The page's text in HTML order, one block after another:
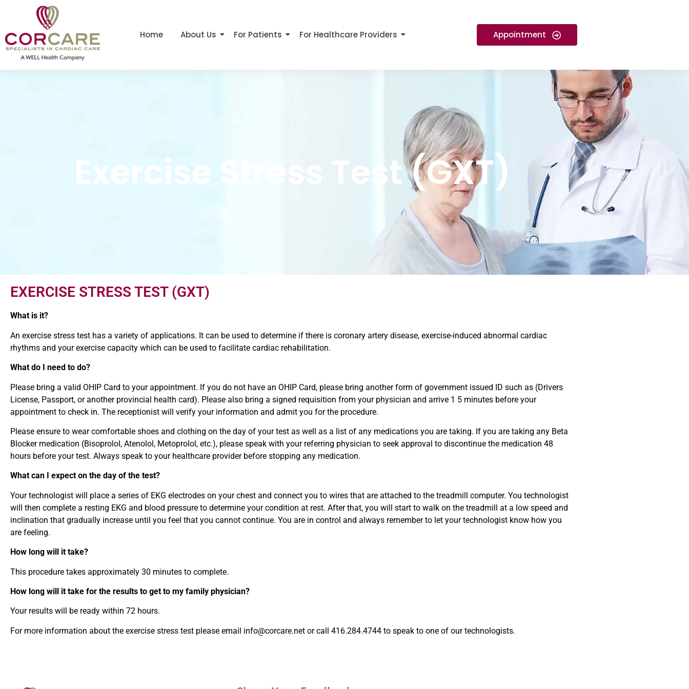
Home About Us For Patients For Healthcare Providers Appointment
Exercise Stress Test (GXT)
EXERCISE STRESS TEST (GXT)
What is it?
An exercise stress test has a variety of applications. It can be used to determine if there is coronary artery disease, exercise-induced abnormal cardiac
rhythms and your exercise capacity which can be used to facilitate cardiac rehabilitation.
What do I need to do?
Please bring a valid OHIP Card to your appointment. If you do not have an OHIP Card, please bring another form of government issued ID such as (Drivers
License, Passport, or another provincial health card). Please also bring a signed requisition from your physician and arrive 1 5 minutes before your
appointment to check in. The receptionist will verify your information and admit you for the procedure.
Please ensure to wear comfortable shoes and clothing on the day of your test as well as a list of any medications you are taking. If you are taking any Beta
Blocker medication (Bisoprolol, Atenolol, Metoprolol, etc.), please speak with your referring physician to seek approval to discontinue the medication 48
hours before your test. Always speak to your healthcare provider before stopping any medication.
What can I expect on the day of the test?
Your technologist will place a series of EKG electrodes on your chest and connect you to wires that are attached to the treadmill computer. You technologist
will then complete a resting EKG and blood pressure to determine your condition at rest. After that, you will start to walk on the treadmill at a low speed and
inclination that gradually increase until you feel that you cannot continue. You are in control and always remember to let your technologist know how you
are feeling.
How long will it take?
This procedure takes approximately 30 minutes to complete.
How long will it take for the results to get to my family physician?
Your results will be ready within 72 hours.
For more information about the exercise stress test please email info@corcare.net or call 416.284.4744 to speak to one of our technologists.